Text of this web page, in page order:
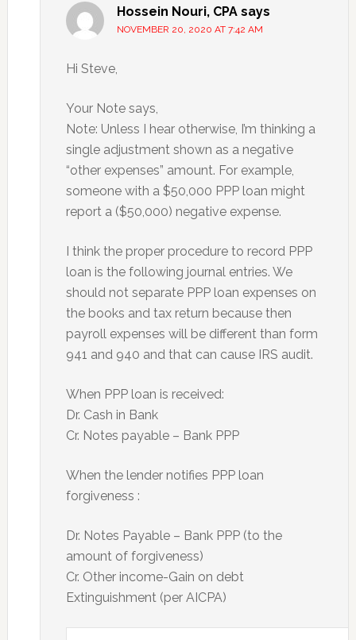
Hossein Nouri, CPA says
NOVEMBER 20, 2020 AT 7:42 AM
Hi Steve,
Your Note says,
Note: Unless I hear otherwise, I’m thinking a
single adjustment shown as a negative
“other expenses” amount. For example,
someone with a $50,000 PPP loan might
report a ($50,000) negative expense.
I think the proper procedure to record PPP
loan is the following journal entries. We
should not separate PPP loan expenses on
the books and tax return because then
payroll expenses will be different than form
941 and 940 and that can cause IRS audit.
When PPP loan is received:
Dr. Cash in Bank
Cr. Notes payable – Bank PPP
When the lender notifies PPP loan
forgiveness :
Dr. Notes Payable – Bank PPP (to the
amount of forgiveness)
Cr. Other income-Gain on debt
Extinguishment (per AICPA)